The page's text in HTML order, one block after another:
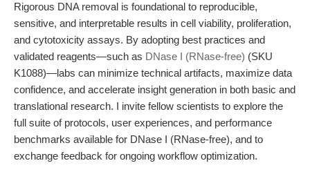
Rigorous DNA removal is foundational to reproducible,
sensitive, and interpretable results in cell viability, proliferation,
and cytotoxicity assays. By adopting best practices and
validated reagents—such as DNase I (RNase-free) (SKU
K1088)—labs can minimize technical artifacts, maximize data
confidence, and accelerate insight generation in both basic and
translational research. I invite fellow scientists to explore the
full suite of protocols, user experiences, and performance
benchmarks available for DNase I (RNase-free), and to
exchange feedback for ongoing workflow optimization.